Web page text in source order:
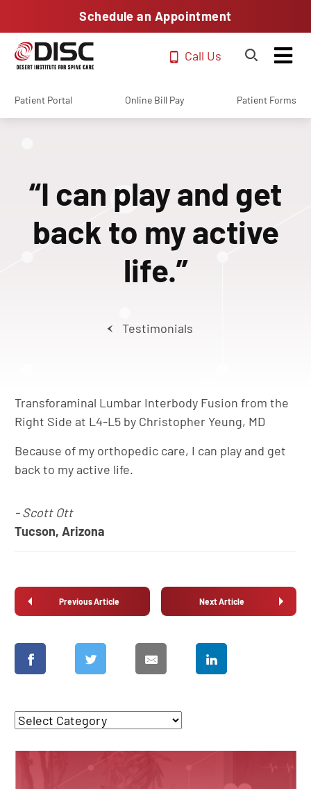
Schedule an Appointment
Call Us
Patient Portal Online Bill Pay Patient Forms
“I can play and get
back to my active
life.”
Testimonials
Transforaminal Lumbar Interbody Fusion from the
Right Side at L4-L5 by Christopher Yeung, MD
Because of my orthopedic care, I can play and get
back to my active life.
- Scott Ott
Tucson, Arizona
Previous Article Next Article